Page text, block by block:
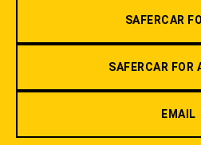
SAFERCAR
SAFERCAR FOR
EMAIL